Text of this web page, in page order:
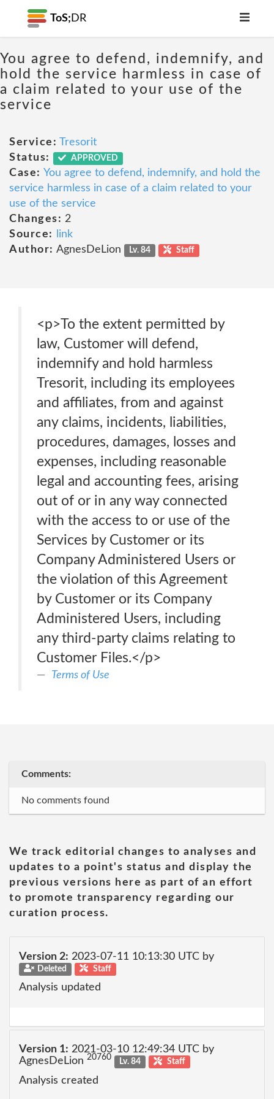
ToS; DR
You agree to defend, indemnify, and
hold the service harmless in case of
a claim related to your use of the
service
Service: Tresorit
Status:
APPROVED
Case: You agree to defend, indemnify, and hold the
service harmless in case of a claim related to your
use of the service
Changes: 2
Source:
link
Author: AgnesDeLion Lv. 84 Staff
<p>To the extent permitted by
law, Customer will defend,
indemnify and hold harmless
Tresorit, including its employees
and affiliates, from and against
any claims, incidents, liabilities,
procedures, damages, losses and
expenses, including reasonable
legal and accounting fees, arising
out of or in any way connected
with the access to or use of the
Services by Customer or its
Company Administered Users or
the violation of this Agreement
by Customer or its Company
Administered Users, including
any third-party claims relating to
Customer Files.</p>
Terms of Use
Comments:
No comments found
We track editorial changes to analyses and
updates to a point's status and display the
previous versions here as part of an effort
to promote transparency regarding our
curation process.
Version 2: 2023-07-11 10:13:30 UTC by
Deleted Staff
Analysis updated
Version 1: 2021-03-10 12:49:34 UTC by
AgnesDeLion 20760 Lv. 84 Staff
Analysis created